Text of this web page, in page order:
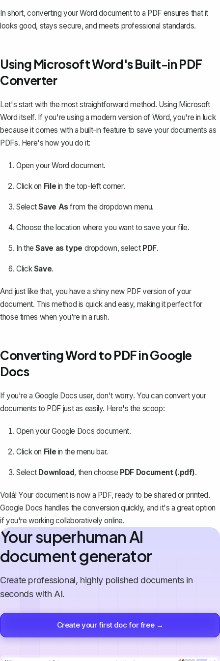
In short, converting your Word document to a PDF ensures that it
looks good, stays secure, and meets professional standards.
Using Microsoft Word's Built-in PDF
Converter
Let's start with the most straightforward method. Using Microsoft
Word itself. If you're using a modern version of Word, you're in luck
because it comes with a built-in feature to save your documents as
PDFs. Here's how you do it:
Open your Word document.
Click on File in the top-left corner.
SelectSave Asfrom the dropdown menu.
Choose the location where you want to save your file.
In theSave as type dropdown, select PDF.
ClickSave.
And just like that, you have a shiny new PDF version of your
document. This method is quick and easy, making it perfect for
those times when you're in a rush.
Converting Word to PDF in Google
Docs
If you're a Google Docs user, don't worry. You can convert your
documents to PDF just as easily. Here's the scoop:
Open your Google Docs document.
Click on File in the menu bar.
Select Download, then choose PDF Document (.pdf).
Voilá! Your document is now a PDF, ready to be shared or printed.
Google Docs handles the conversion quickly, and it's a great option
if you're working collaboratively online.
Your superhuman AI
document generator
Create professional, highly polished documents in
seconds with AI.
Create your first doc for free →